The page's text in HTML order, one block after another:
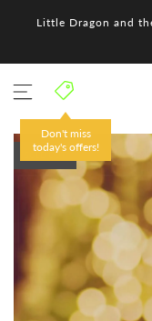
Little Dragon and
Don't miss
today's offers!
SOLD OUT